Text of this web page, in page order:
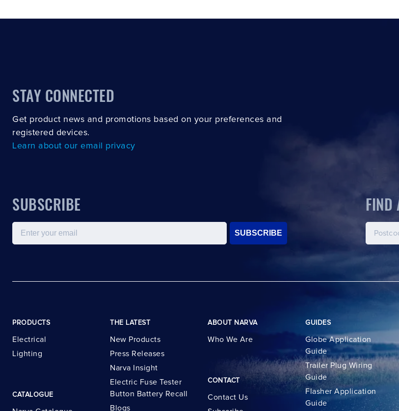
STAY CONNECTED
Get product news and promotions based on your preferences and
registered devices.
Learn about our email privacy
SUBSCRIBE
Email
SUBSCRIBE
FIND
PRODUCTS
Electrical
Lighting
CATALOGUE
THE LATEST
New Products
Press Releases
Narva Insight
Electric Fuse Tester
Button Battery Recall
Blogs
ABOUT NARVA
Who We Are
CONTACT
Contact Us
GUIDES
Globe Application
Guide
Trailer Plug Wiring
Guide
Flasher Application
Guide